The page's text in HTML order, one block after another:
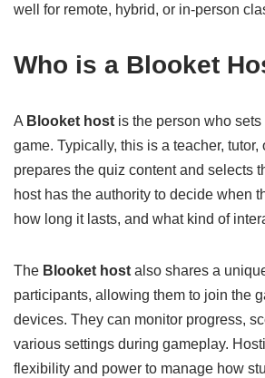
well for remote, hybrid, or in-person
Who is a Blooket
A Blooket host is the person who
game. Typically, this is a teacher, tutor,
prepares the quiz content and selects
host has the authority to decide when
how long it lasts, and what kind of
The Blooket host also shares a
participants, allowing them to join the
devices. They can monitor progress,
various settings during gameplay.
flexibility and power to manage how